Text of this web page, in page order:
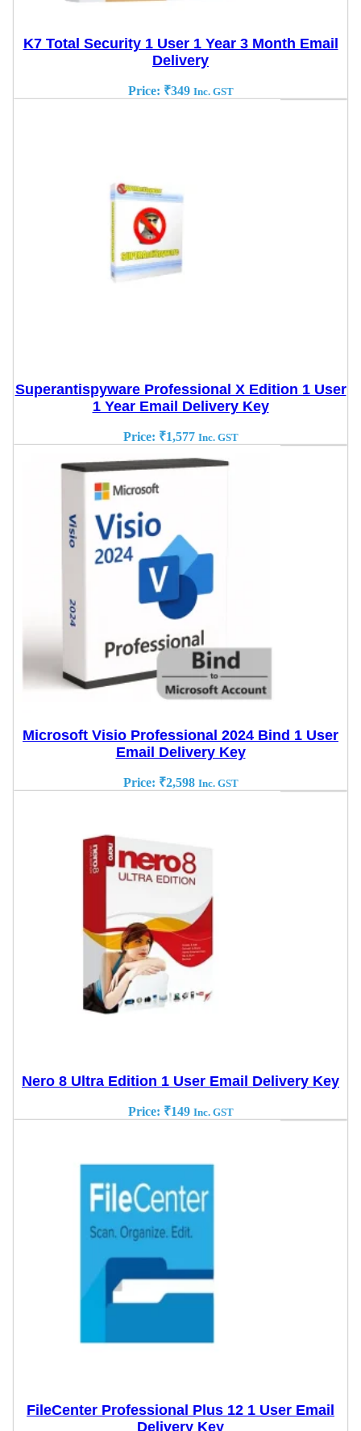
K7 Total Security 1 User 1 Year 3 Month Email
Delivery
Price: ₹349 Inc. GST
Superantispyware Professional X Edition 1 User
1 Year Email Delivery Key
Price: ₹1,577 Inc. GST
Microsoft Visio Professional 2024 Bind 1 User
Email Delivery Key
Price: ₹2,598 Inc. GST
Nero 8 Ultra Edition 1 User Email Delivery Key
Price: ₹149 Inc. GST
FileCenter Professional Plus 12 1 User Email
Delivery Key